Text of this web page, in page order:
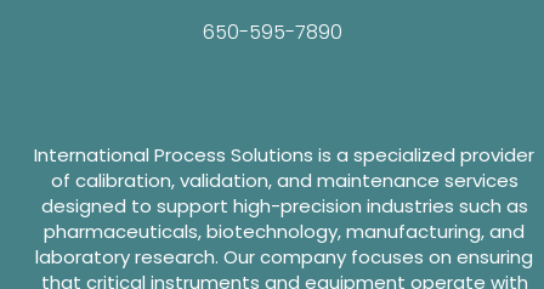
650-595-7890
International Process Solutions is a specialized provider
of calibration, validation, and maintenance services
designed to support high-precision industries such as
pharmaceuticals, biotechnology, manufacturing, and
laboratory research. Our company focuses on ensuring
that critical instruments and equipment operate with